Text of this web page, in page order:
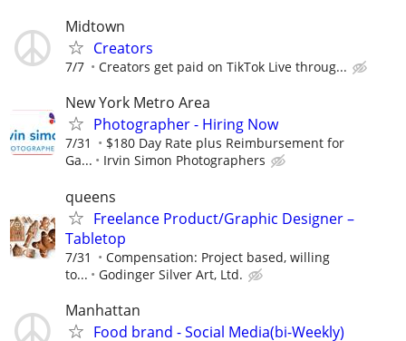
Midtown
Creators
7/7 Creators get paid on TikTok Live throug...
New York Metro Area
Photographer - Hiring Now
7/31
$180 Day Rate plus Reimbursement for
Ga...
Irvin Simon Photographers
queens
Freelance Product/Graphic Designer –
Tabletop
7/31
Compensation: Project based, willing
to...
Godinger Silver Art, Ltd.
Manhattan
Food brand - Social Media(bi-Weekly)